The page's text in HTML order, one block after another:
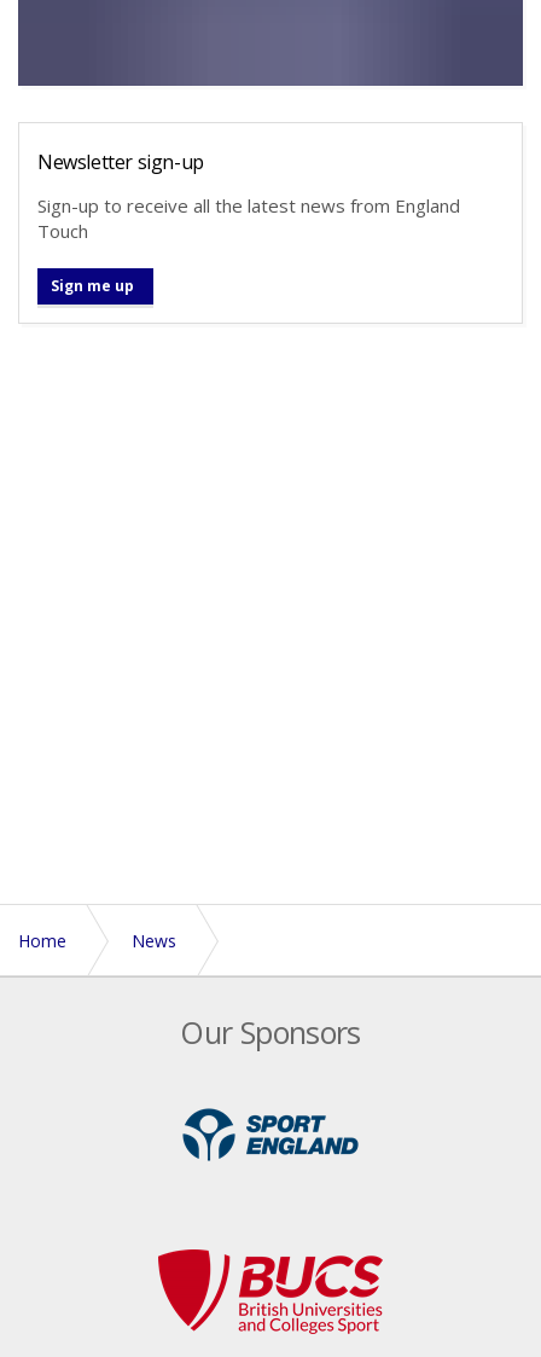
Newsletter sign-up
Sign-up to receive all the latest news from England
Touch
Sign me up
Home News
Our Sponsors